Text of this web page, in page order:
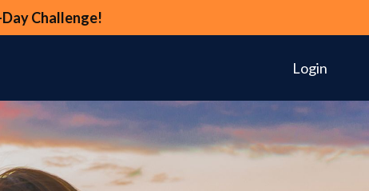
Challenge!
Login